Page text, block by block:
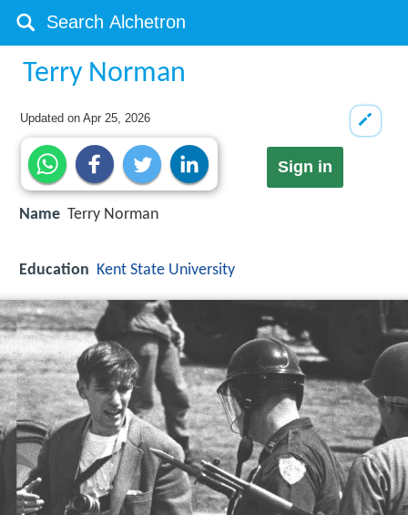
Terry Norman
Updated onApr 25, 2026
Sign in
Name Terry Norman
Education Kent State University